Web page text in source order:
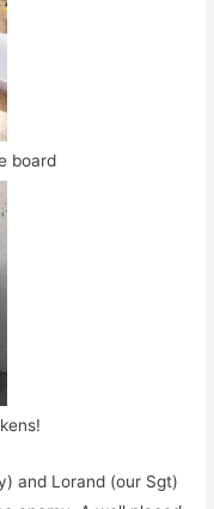
board
and Lorand (our Sgt)